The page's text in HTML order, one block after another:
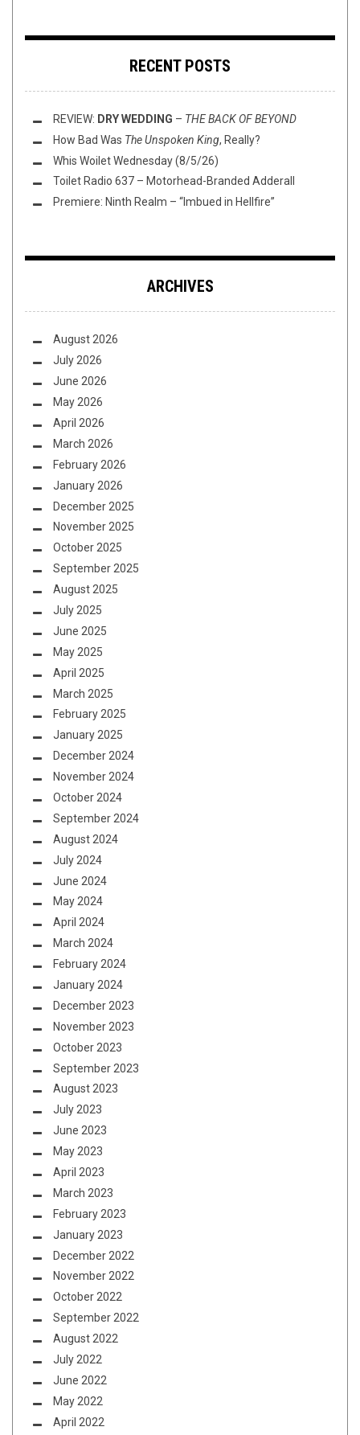
RECENT POSTS
REVIEW: DRY WEDDING – THE BACK OF BEYOND
How Bad Was The Unspoken King, Really?
Whis Woilet Wednesday (8/5/26)
Toilet Radio 637 – Motorhead-Branded Adderall
Premiere: Ninth Realm – “Imbued in Hellfire”
ARCHIVES
August 2026
July 2026
June 2026
May 2026
April 2026
March 2026
February 2026
January 2026
December 2025
November 2025
October 2025
September 2025
August 2025
July 2025
June 2025
May 2025
April 2025
March 2025
February 2025
January 2025
December 2024
November 2024
October 2024
September 2024
August 2024
July 2024
June 2024
May 2024
April 2024
March 2024
February 2024
January 2024
December 2023
November 2023
October 2023
September 2023
August 2023
July 2023
June 2023
May 2023
April 2023
March 2023
February 2023
January 2023
December 2022
November 2022
October 2022
September 2022
August 2022
July 2022
June 2022
May 2022
April 2022